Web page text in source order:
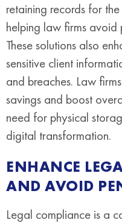
retaining records for
helping law firms avoid
These solutions also
sensitive client
and breaches. Law
savings and boost
need for physical
digital transformation.
ENHANCE
AND AVOID
Legal compliance is a